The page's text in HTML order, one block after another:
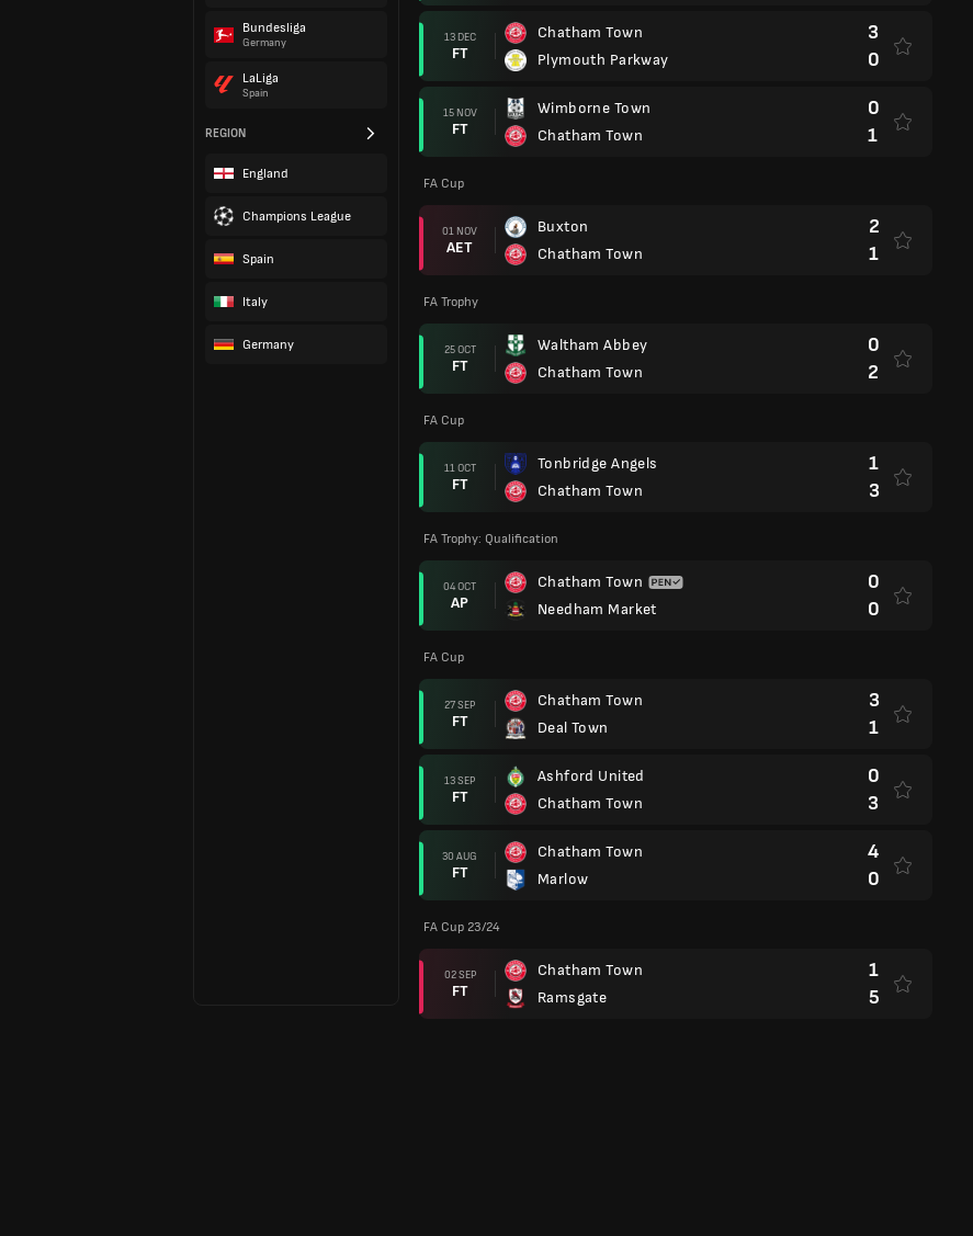
Bundesliga
Germany
LaLiga
Spain
REGION
England
Champions League
Spain
Italy
Germany
13 DEC
FT
Chatham Town
Plymouth Parkway
3
0
15 NOV
FT
Wimborne Town
Chatham Town
0
1
FA Cup
01 NOV
AET
Buxton
Chatham Town
2
1
FA Trophy
25 OCT
FT
Waltham Abbey
Chatham Town
0
2
FA Cup
11 OCT
FT
Tonbridge Angels
Chatham Town
1
3
FA Trophy: Qualification
04 OCT
AP
Chatham Town
Needham Market
0
0
FA Cup
27 SEP
FT
Chatham Town
Deal Town
3
1
13 SEP
FT
Ashford United
Chatham Town
0
3
30 AUG
FT
Chatham Town
Marlow
4
0
FA Cup 23/24
02 SEP
FT
Chatham Town
Ramsgate
1
5